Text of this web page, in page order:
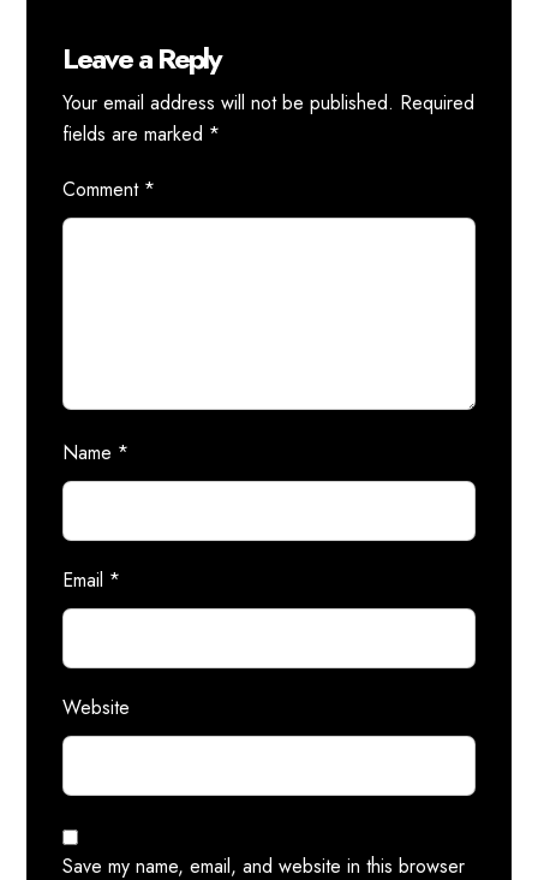
Leave a Reply
Your email address will not be published. Required
fields are marked *
Comment *
Name *
Email *
Website
Save my name, email, and website in this browser